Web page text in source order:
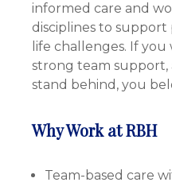
informed care and
disciplines to
life challenges. If
strong team support,
stand behind, you
Why Work at RBH
Team-based care